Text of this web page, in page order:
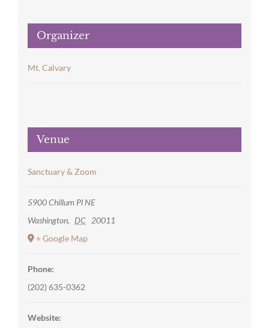
Organizer
Mt. Calvary
Venue
Sanctuary & Zoom
5900 Chillum Pl NE
Washington, DC 20011
+ Google Map
Phone:
(202) 635-0362
Website: